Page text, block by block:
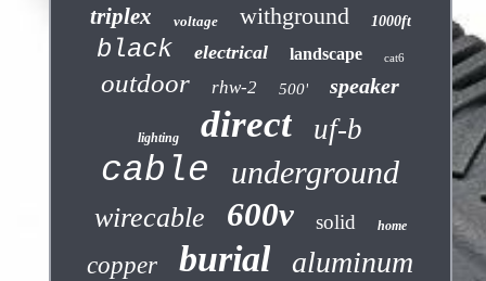
triplex voltage withground 1000ft
black electrical landscape cat6
outdoor rhw-2 500' speaker
lighting direct uf-b
cable underground
wirecable 600v solid home
copper burial aluminum